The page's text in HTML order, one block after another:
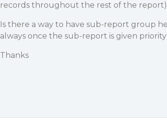
records throughout the rest of the
Is there a way to have sub-report group
always once the sub-report is given
Thanks